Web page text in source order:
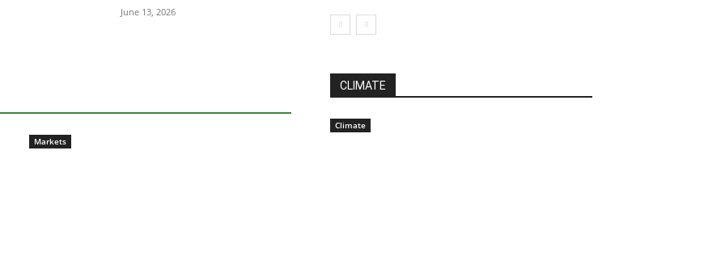
June 13, 2026
Markets
CLIMATE
Climate